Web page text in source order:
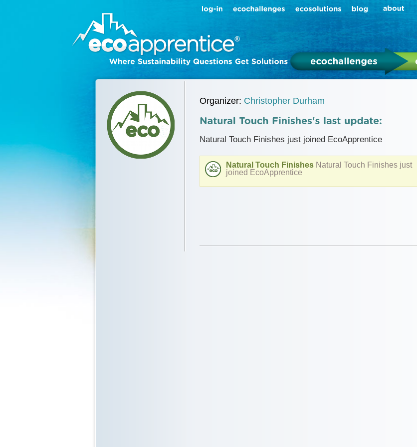
Organizer: Christopher Durham
Natural Touch Finishes just joined EcoApprentice
Natural Touch Finishes Natural Touch Finishes just
joined EcoApprentice